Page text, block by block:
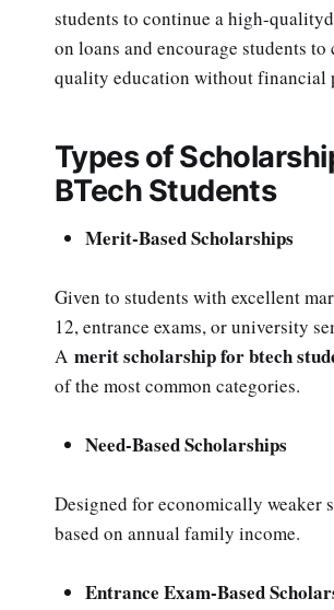
students to continue a high-
on loans and encourage students to
quality education without financial
Types of
BTech Students
Merit-Based Scholarships
Given to students with excellent
12, entrance exams, or university
A merit scholarship for btech
of the most common categories.
Need-Based Scholarships
Designed for economically weaker
based on annual family income.
Entrance Exam-Based